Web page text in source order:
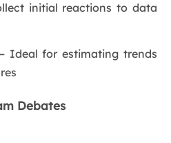
initial reactions to data
Ideal for estimating trends
Debates